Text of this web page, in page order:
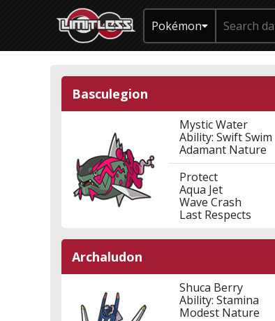
Pokémon
Basculegion
Mystic Water
Ability: Swift Swim
Adamant Nature
Protect
Aqua Jet
Wave Crash
Last Respects
Archaludon
Shuca Berry
Ability: Stamina
Modest Nature